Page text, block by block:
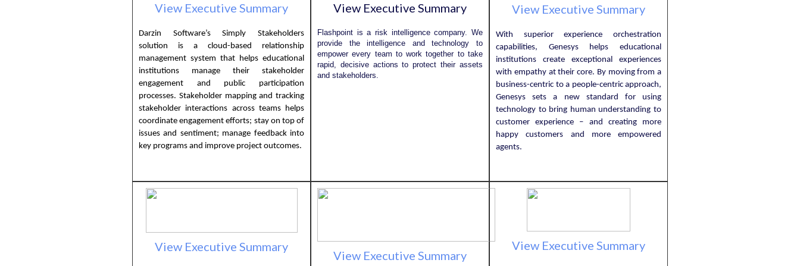
View Executive Summary
Darzin Software’s Simply Stakeholders
solution is a cloud-based relationship
management system that helps educational
institutions manage their stakeholder
engagement and public participation
processes. Stakeholder mapping and tracking
stakeholder interactions across teams helps
coordinate engagement efforts; stay on top of
issues and sentiment; manage feedback into
key programs and improve project outcomes.
View Executive Summary
Flashpoint is a risk intelligence company. We
provide the intelligence and technology to
empower every team to work together to take
rapid, decisive actions to protect their assets
and stakeholders.
View Executive Summary
With superior experience orchestration
capabilities, Genesys helps educational
institutions create exceptional experiences
with empathy at their core. By moving from a
business-centric to a people-centric approach,
Genesys sets a new standard for using
technology to bring human understanding to
customer experience – and creating more
happy customers and more empowered
agents.
View Executive Summary
View Executive Summary
View Executive Summary